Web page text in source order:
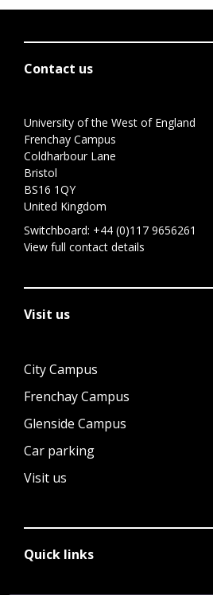
Contact us
University of the West of England
Frenchay Campus
Coldharbour Lane
Bristol
BS16 1QY
United Kingdom
Switchboard: +44 (0)117 9656261
View full contact details
Visit us
City Campus
Frenchay Campus
Glenside Campus
Car parking
Visit us
Quick links